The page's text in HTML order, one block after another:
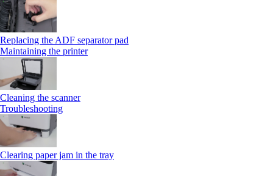
Replacing the ADF separator pad
Maintaining the printer
Cleaning the scanner
Troubleshooting
Clearing paper jam in the tray